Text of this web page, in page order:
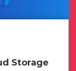
Storage